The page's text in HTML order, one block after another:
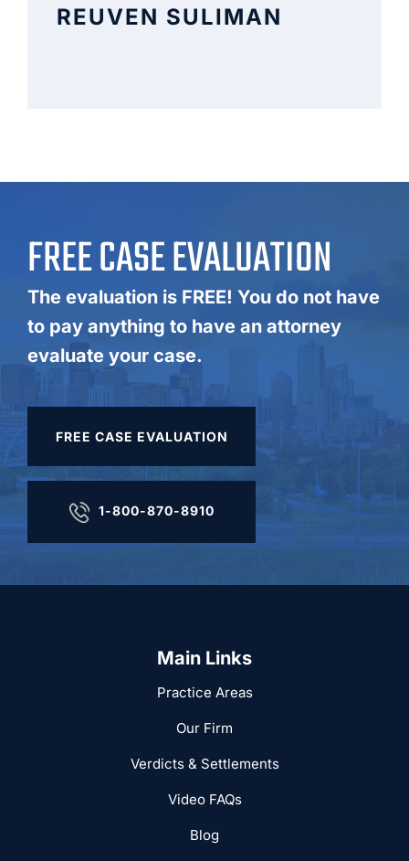
REUVEN SULIMAN
FREE CASE EVALUATION
The evaluation is FREE! You do not have
to pay anything to have an attorney
evaluate your case.
FREE CASE EVALUATION
1-800-870-8910
Main Links
Practice Areas
Our Firm
Verdicts & Settlements
Video FAQs
Blog